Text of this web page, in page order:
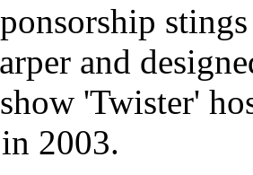
and
'Twister'
2003.